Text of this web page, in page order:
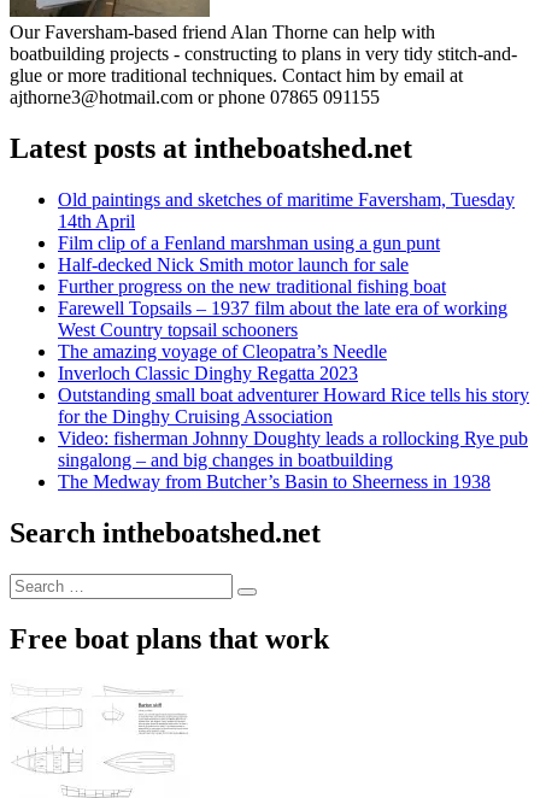
Our Faversham-based friend Alan Thorne can help with
boatbuilding projects - constructing to plans in very tidy stitch-and-
glue or more traditional techniques. Contact him by email at
ajthorne3@hotmail.com or phone 07865 091155
Latest posts at intheboatshed.net
Old paintings and sketches of maritime Faversham, Tuesday
14th April
Film clip of a Fenland marshman using a gun punt
Half-decked Nick Smith motor launch for sale
Further progress on the new traditional fishing boat
Farewell Topsails – 1937 film about the late era of working
West Country topsail schooners
The amazing voyage of Cleopatra’s Needle
Inverloch Classic Dinghy Regatta 2023
Outstanding small boat adventurer Howard Rice tells his story
for the Dinghy Cruising Association
Video: fisherman Johnny Doughty leads a rollocking Rye pub
singalong – and big changes in boatbuilding
The Medway from Butcher’s Basin to Sheerness in 1938
Search intheboatshed.net
Search
for:
Search
Free boat plans that work